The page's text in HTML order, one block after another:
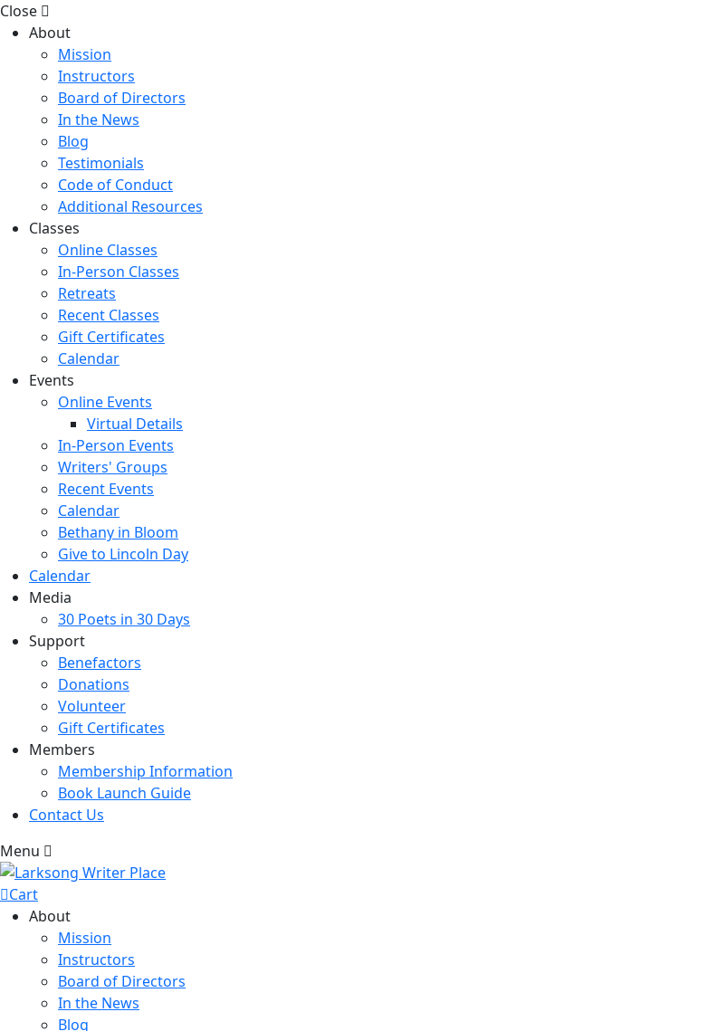
Close
About
Mission
Instructors
Board of Directors
In the News
Blog
Testimonials
Code of Conduct
Additional Resources
Classes
Online Classes
In-Person Classes
Retreats
Recent Classes
Gift Certificates
Calendar
Events
Online Events
Virtual Details
In-Person Events
Writers' Groups
Recent Events
Calendar
Bethany in Bloom
Give to Lincoln Day
Calendar
Media
30 Poets in 30 Days
Support
Benefactors
Donations
Volunteer
Gift Certificates
Members
Membership Information
Book Launch Guide
Contact Us
Menu
Cart
About
Mission
Instructors
Board of Directors
In the News
Blog